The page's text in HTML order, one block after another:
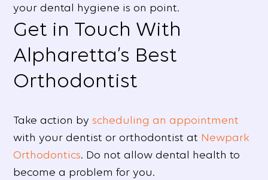
your dental hygiene is on point.
Get in Touch With
Alpharetta’s Best
Orthodontist
Take action byscheduling an appointment
with your dentist or orthodontist at Newpark
Orthodontics. Do not allow dental health to
become a problem for you.